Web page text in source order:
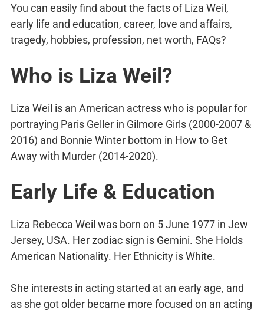
You can easily find about the facts of Liza Weil,
early life and education, career, love and affairs,
tragedy, hobbies, profession, net worth, FAQs?
Who is Liza Weil?
Liza Weil is an American actress who is popular for
portraying Paris Geller in Gilmore Girls (2000-2007 &
2016) and Bonnie Winter bottom in How to Get
Away with Murder (2014-2020).
Early Life & Education
Liza Rebecca Weil was born on 5 June 1977 in Jew
Jersey, USA. Her zodiac sign is Gemini. She Holds
American Nationality. Her Ethnicity is White.
She interests in acting started at an early age, and
as she got older became more focused on an acting